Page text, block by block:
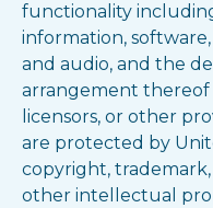
functionality
information, software,
and audio, and the
arrangement thereof
licensors, or other
are protected by
copyright,
other intellectual